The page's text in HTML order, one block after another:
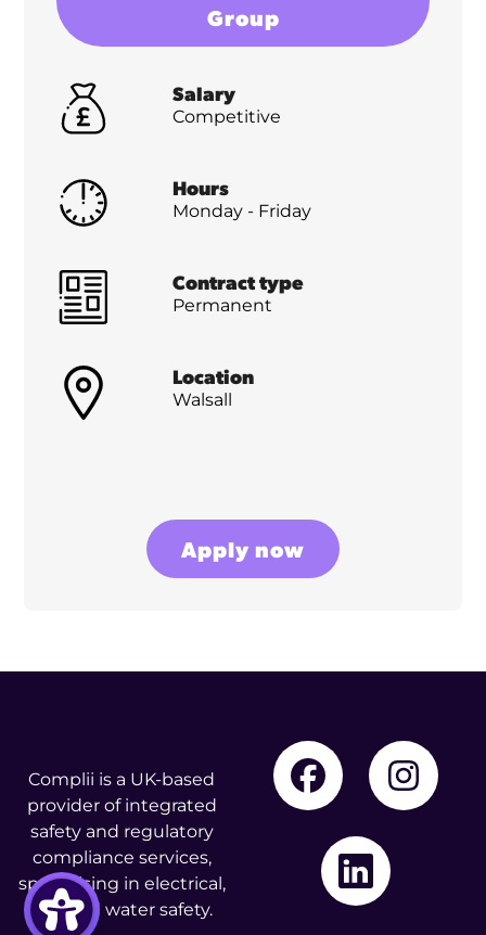
Group
Salary
Competitive
Hours
Monday - Friday
Contract type
Permanent
Location
Walsall
Apply now
Complii is a UK-based
provider of integrated
safety and regulatory
compliance services,
specialising in electrical,
fire, and water safety.